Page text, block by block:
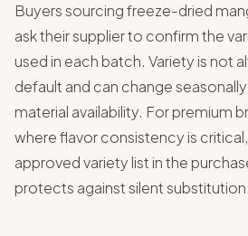
Buyers sourcing freeze-dried
ask their supplier to confirm the
used in each batch. Variety is not
default and can change
material availability. For premium
where flavor consistency is
approved variety list in the
protects against silent substitution.